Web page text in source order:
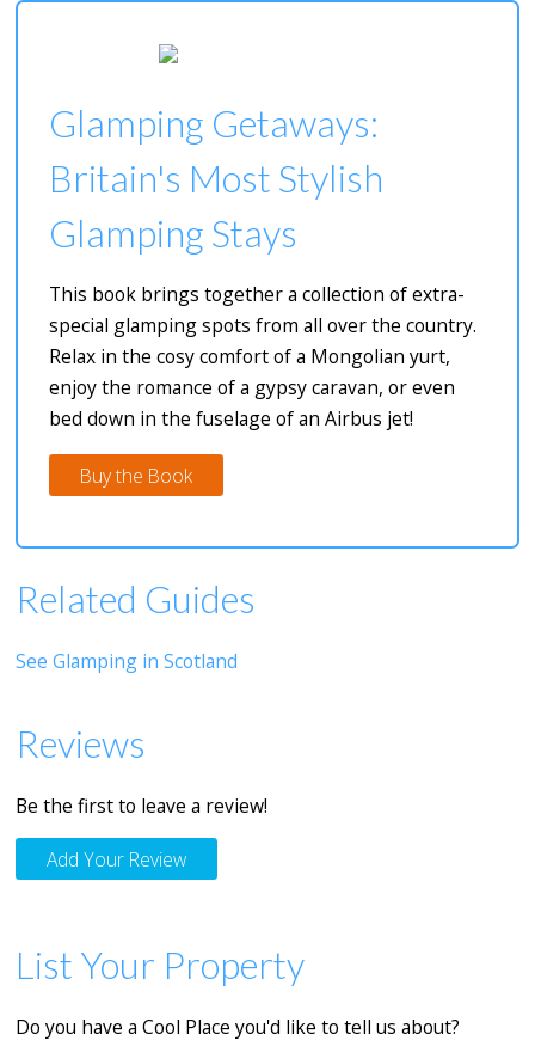
Glamping Getaways:
Britain's Most Stylish
Glamping Stays
This book brings together a collection of extra-
special glamping spots from all over the country.
Relax in the cosy comfort of a Mongolian yurt,
enjoy the romance of a gypsy caravan, or even
bed down in the fuselage of an Airbus jet!
Buy the Book
Related Guides
See Glamping in Scotland
Reviews
Be the first to leave a review!
Add Your Review
List Your Property
Do you have a Cool Place you'd like to tell us about?